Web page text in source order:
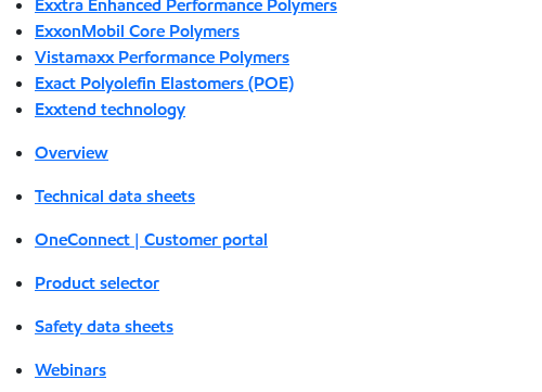
Exxtra Enhanced Performance Polymers
ExxonMobil Core Polymers
Vistamaxx Performance Polymers
Exact Polyolefin Elastomers (POE)
Exxtend technology
Overview
Technical data sheets
OneConnect | Customer portal
Product selector
Safety data sheets
Webinars